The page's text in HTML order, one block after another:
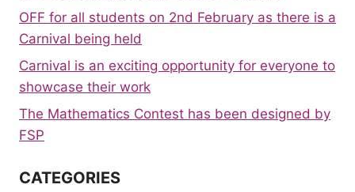
OFF for all students on 2nd February as there is a
Carnival being held
Carnival is an exciting opportunity for everyone to
showcase their work
The Mathematics Contest has been designed by
FSP
CATEGORIES